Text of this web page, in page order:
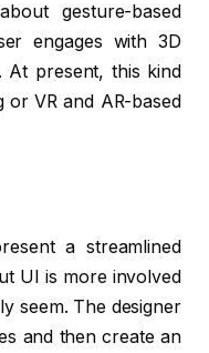
gesture-based
engages with 3D
At present, this kind
VR and AR-based
a streamlined
UI is more involved
seem. The designer
and then create an